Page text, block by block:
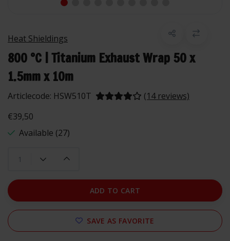
Heat Shieldings
800 °C | Titanium Exhaust Wrap 50 x
1.5mm x 10m
Articlecode: HSW510T
(14 reviews)
€39,50
Available (27)
ADD TO CART
SAVE AS FAVORITE